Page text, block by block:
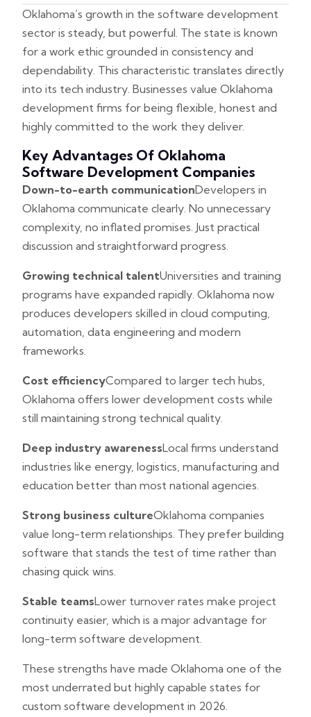
Oklahoma’s growth in the software development
sector is steady, but powerful. The state is known
for a work ethic grounded in consistency and
dependability. This characteristic translates directly
into its tech industry. Businesses value Oklahoma
development firms for being flexible, honest and
highly committed to the work they deliver.
Key Advantages Of Oklahoma
Software Development Companies
Down-to-earth communicationDevelopers in
Oklahoma communicate clearly. No unnecessary
complexity, no inflated promises. Just practical
discussion and straightforward progress.
Growing technical talentUniversities and training
programs have expanded rapidly. Oklahoma now
produces developers skilled in cloud computing,
automation, data engineering and modern
frameworks.
Cost efficiencyCompared to larger tech hubs,
Oklahoma offers lower development costs while
still maintaining strong technical quality.
Deep industry awarenessLocal firms understand
industries like energy, logistics, manufacturing and
education better than most national agencies.
Strong business cultureOklahoma companies
value long-term relationships. They prefer building
software that stands the test of time rather than
chasing quick wins.
Stable teamsLower turnover rates make project
continuity easier, which is a major advantage for
long-term software development.
These strengths have made Oklahoma one of the
most underrated but highly capable states for
custom software development in 2026.